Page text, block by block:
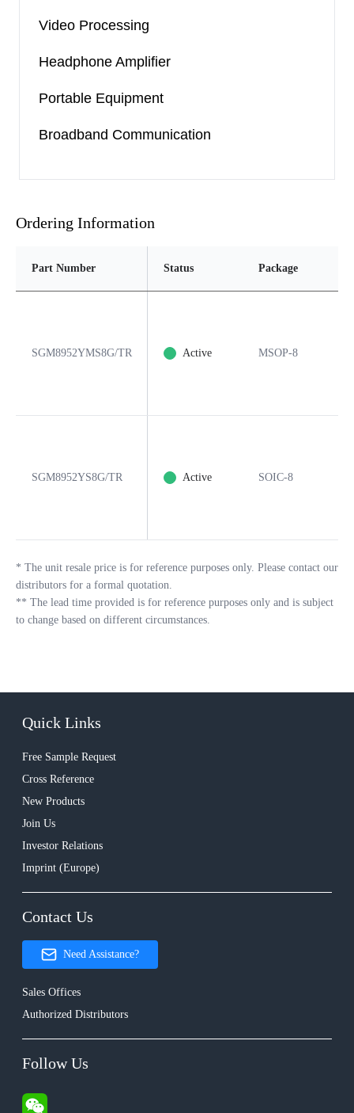
Video Processing
Headphone Amplifier
Portable Equipment
Broadband Communication
Ordering Information
Part Number Status Package
SGM8952YMS8G/TR Active MSOP-8
SGM8952YS8G/TR Active SOIC-8
* The unit resale price is for reference purposes only. Please contact our
distributors for a formal quotation.
** The lead time provided is for reference purposes only and is subject
to change based on different circumstances.
Quick Links
Free Sample Request
Cross Reference
New Products
Join Us
Investor Relations
Imprint (Europe)
Contact Us
Need Assistance?
Sales Offices
Authorized Distributors
Follow Us